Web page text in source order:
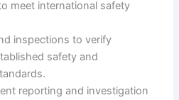
meet international safety
inspections to verify
safety and
reporting and investigation